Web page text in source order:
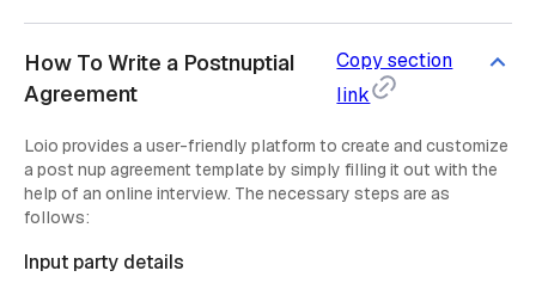
How To Write a Postnuptial
Agreement
Copy section
link
Loio provides a user-friendly platform to create and customize
a post nup agreement template by simply filling it out with the
help of an online interview. The necessary steps are as
follows:
Input party details